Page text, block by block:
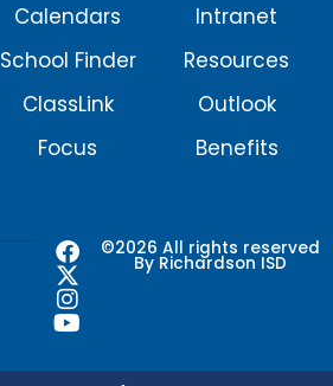
Calendars
School Finder
ClassLink
Focus
Intranet
Resources
Outlook
Benefits
©2026 All rights reserved
By Richardson ISD
F
a
c
e
o
X
-
t
w
t
I
n
s
t
g
Y
o
u
t
b